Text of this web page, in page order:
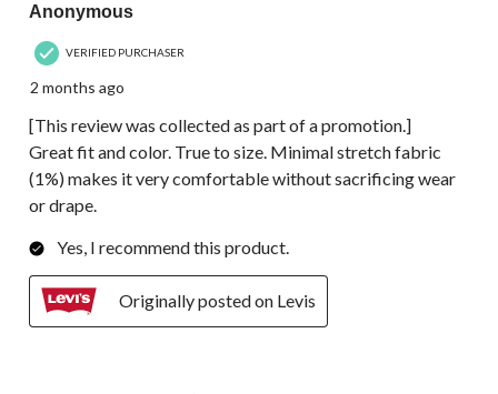
Anonymous
VERIFIED PURCHASER
2 months ago
[This review was collected as part of a promotion.]
Great fit and color. True to size. Minimal stretch fabric
(1%) makes it very comfortable without sacrificing wear
or drape.
Yes, I recommend this product.
Originally posted on Levis